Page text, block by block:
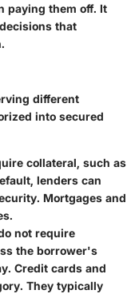
paying them off. It
that
different
into secured
collateral, such as
lenders can
Mortgages and
not require
the borrower's
Credit cards and
They typically